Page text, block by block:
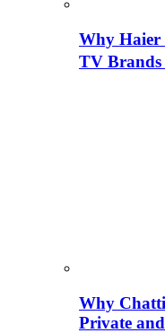
Why Haier
TV Brands
Why
Private